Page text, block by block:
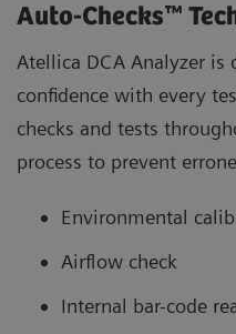
Auto-Checks™
Atellica DCA Analyzer is
confidence with every
checks and tests
process to prevent
Environmental
Airflow check
Internal bar-code